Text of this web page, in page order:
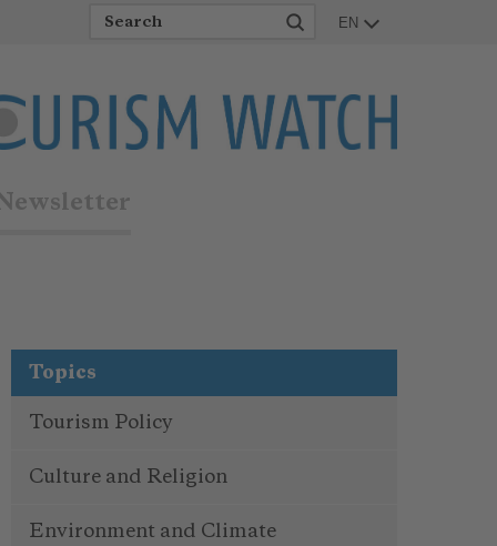
EN
Topics
Tourism Policy
Culture and Religion
Environment and Climate